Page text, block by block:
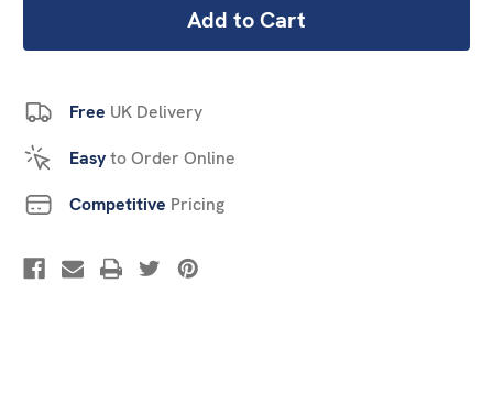
Free UK Delivery
Easyto Order Online
Competitive Pricing